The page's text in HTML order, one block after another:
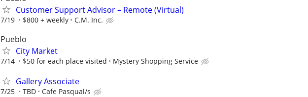
Customer Support Advisor – Remote (Virtual)
7/19 $800 + weekly C.M. Inc.
Pueblo
City Market
7/14 $50 for each place visited Mystery Shopping Service
Gallery Associate
7/25 TBD Cafe Pasqual/s